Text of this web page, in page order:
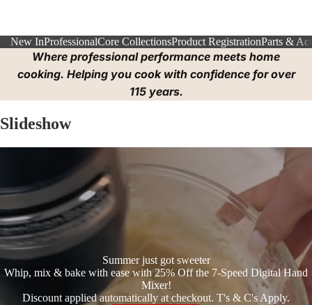
New InProfessionalCore CollectionsProduct RegistrationParts &
Where professional performance meets home
cooking. Helping you cook with confidence for over
115 years.
Slideshow
Summer just got sweeter
Whip, mix & bake with ease with 25% Off the 7-Speed Digital Hand
Mixer!
Discount applied automatically at checkout. T's & C's Apply.